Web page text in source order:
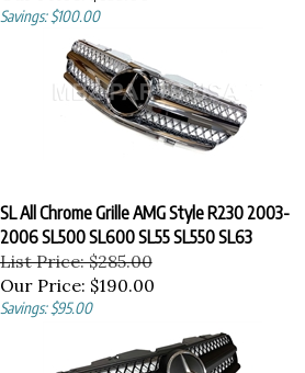
Savings: $100.00
SL All Chrome Grille AMG Style R230 2003-
2006 SL500 SL600 SL55 SL550 SL63
List Price: $285.00
Our Price: $190.00
Savings: $95.00